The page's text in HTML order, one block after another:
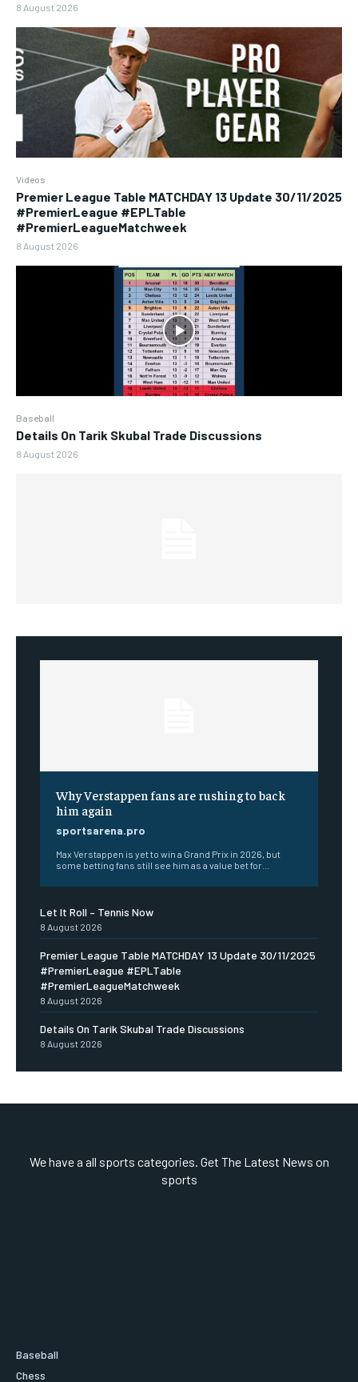
8 August 2026
Videos
Premier League Table MATCHDAY 13 Update 30/11/2025
#PremierLeague #EPLTable
#PremierLeagueMatchweek
8 August 2026
Baseball
Details On Tarik Skubal Trade Discussions
8 August 2026
Why Verstappen fans are rushing to back
him again
sportsarena.pro
Max Verstappen is yet to win a Grand Prix in 2026, but
some betting fans still see him as a value bet for...
Let It Roll – Tennis Now
8 August 2026
Premier League Table MATCHDAY 13 Update 30/11/2025
#PremierLeague #EPLTable
#PremierLeagueMatchweek
8 August 2026
Details On Tarik Skubal Trade Discussions
8 August 2026
We have a all sports categories. Get The Latest News on
sports
Baseball
Chess